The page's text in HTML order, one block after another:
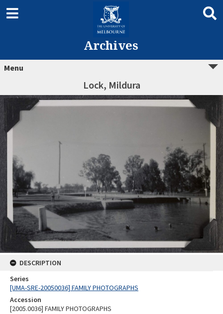
Archives
Menu
Lock, Mildura
DESCRIPTION
Series
[UMA-SRE-20050036] FAMILY PHOTOGRAPHS
Accession
[2005.0036] FAMILY PHOTOGRAPHS